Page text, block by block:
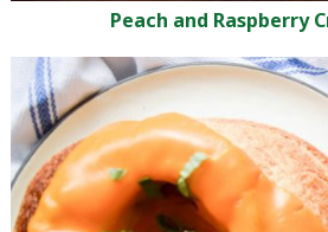
Peach and Raspberry